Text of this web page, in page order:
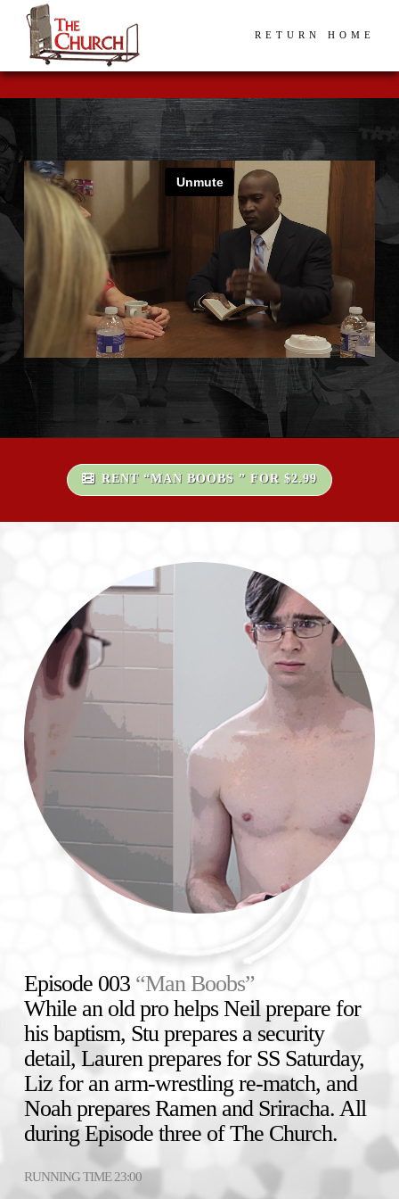
RETURN HOME
RENT “MAN BOOBS ” FOR $2.99
Episode 003 “Man Boobs”
While an old pro helps Neil prepare for
his baptism, Stu prepares a security
detail, Lauren prepares for SS Saturday,
Liz for an arm-wrestling re-match, and
Noah prepares Ramen and Sriracha. All
during Episode three of The Church.
RUNNING TIME 23:00